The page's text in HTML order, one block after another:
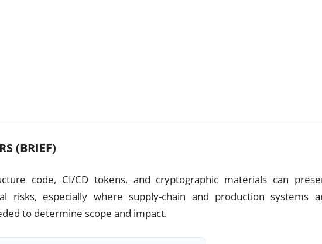
(BRIEF)
code, CI/CD tokens, and cryptographic materials can
risks, especially where supply-chain and production systems
to determine scope and impact.